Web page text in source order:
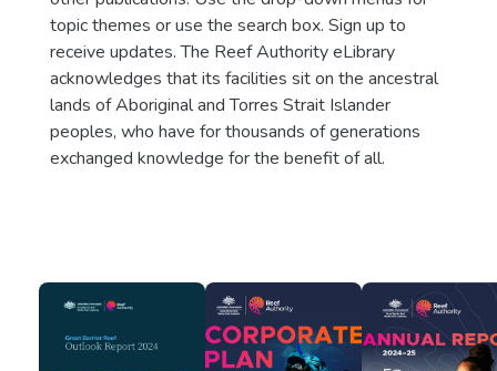
topic themes or use the search box. Sign up to
receive updates. The Reef Authority eLibrary
acknowledges that its facilities sit on the ancestral
lands of Aboriginal and Torres Strait Islander
peoples, who have for thousands of generations
exchanged knowledge for the benefit of all.